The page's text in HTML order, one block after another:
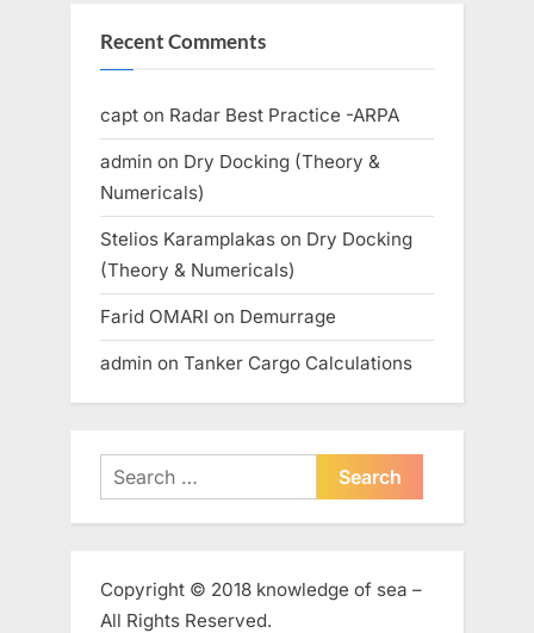
Recent Comments
capt on Radar Best Practice -ARPA
admin on Dry Docking (Theory &
Numericals)
Stelios Karamplakas on Dry Docking
(Theory & Numericals)
Farid OMARI on Demurrage
admin on Tanker Cargo Calculations
Search
for:
Copyright © 2018 knowledge of sea –
All Rights Reserved.